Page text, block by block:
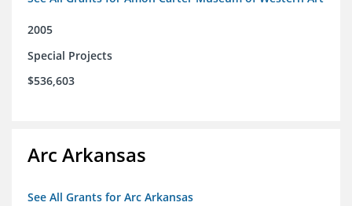
2005
Special Projects
$536,603
Arc Arkansas
See All Grants for Arc Arkansas